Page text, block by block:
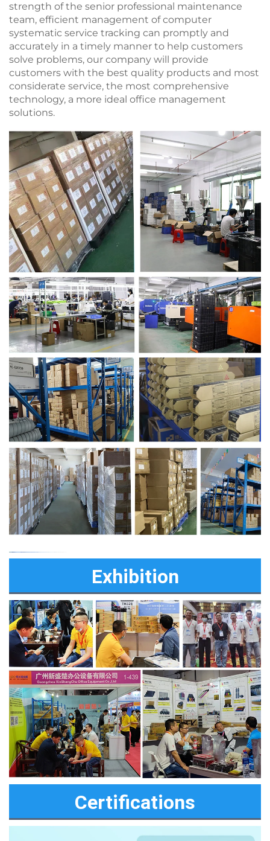
strength of the senior professional maintenance
team, efficient management of computer
systematic service tracking can promptly and
accurately in a timely manner to help customers
solve problems, our company will provide
customers with the best quality products and most
considerate service, the most comprehensive
technology, a more ideal office management
solutions.
Exhibition
Certifications